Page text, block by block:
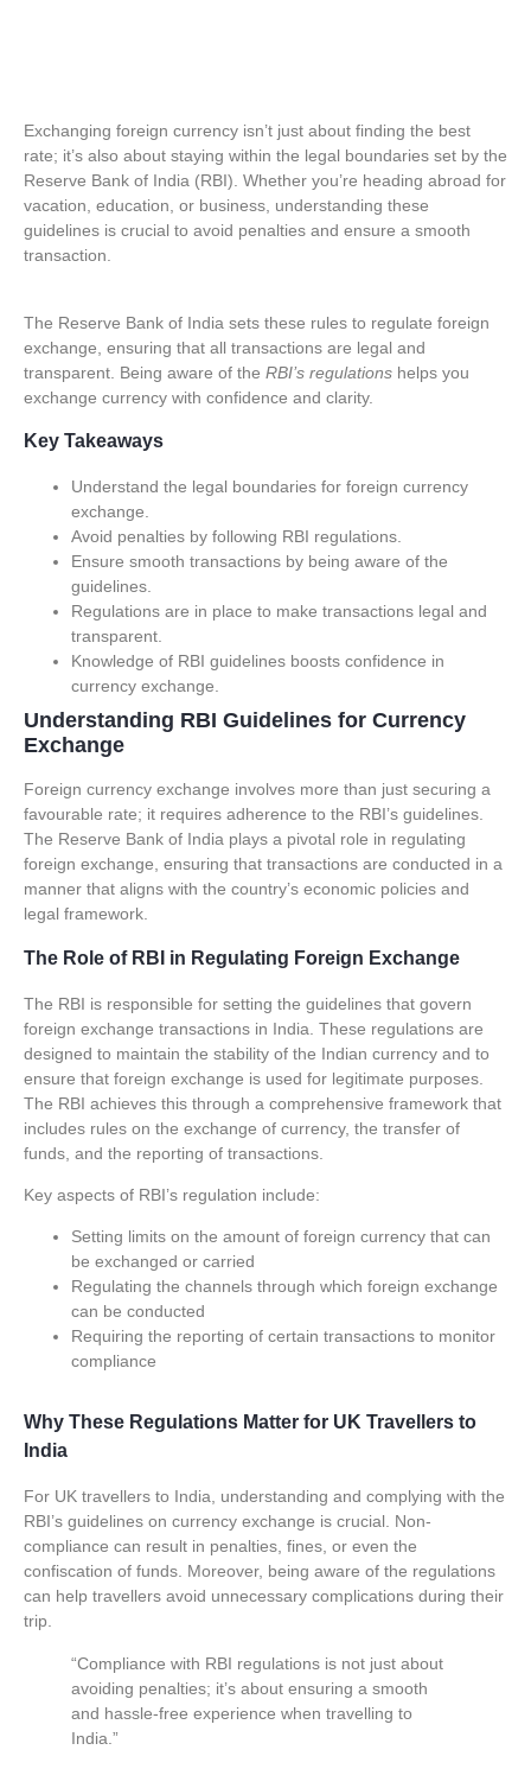
Exchanging foreign currency isn’t just about finding the best
rate; it’s also about staying within the legal boundaries set by the
Reserve Bank of India (RBI). Whether you’re heading abroad for
vacation, education, or business, understanding these
guidelines is crucial to avoid penalties and ensure a smooth
transaction.
The Reserve Bank of India sets these rules to regulate foreign
exchange, ensuring that all transactions are legal and
transparent. Being aware of the RBI’s regulations helps you
exchange currency with confidence and clarity.
Key Takeaways
Understand the legal boundaries for foreign currency
exchange.
Avoid penalties by following RBI regulations.
Ensure smooth transactions by being aware of the
guidelines.
Regulations are in place to make transactions legal and
transparent.
Knowledge of RBI guidelines boosts confidence in
currency exchange.
Understanding RBI Guidelines for Currency
Exchange
Foreign currency exchange involves more than just securing a
favourable rate; it requires adherence to the RBI’s guidelines.
The Reserve Bank of India plays a pivotal role in regulating
foreign exchange, ensuring that transactions are conducted in a
manner that aligns with the country’s economic policies and
legal framework.
The Role of RBI in Regulating Foreign Exchange
The RBI is responsible for setting the guidelines that govern
foreign exchange transactions in India. These regulations are
designed to maintain the stability of the Indian currency and to
ensure that foreign exchange is used for legitimate purposes.
The RBI achieves this through a comprehensive framework that
includes rules on the exchange of currency, the transfer of
funds, and the reporting of transactions.
Key aspects of RBI’s regulation include:
Setting limits on the amount of foreign currency that can
be exchanged or carried
Regulating the channels through which foreign exchange
can be conducted
Requiring the reporting of certain transactions to monitor
compliance
Why These Regulations Matter for UK Travellers to
India
For UK travellers to India, understanding and complying with the
RBI’s guidelines on currency exchange is crucial. Non-
compliance can result in penalties, fines, or even the
confiscation of funds. Moreover, being aware of the regulations
can help travellers avoid unnecessary complications during their
trip.
“Compliance with RBI regulations is not just about
avoiding penalties; it’s about ensuring a smooth
and hassle-free experience when travelling to
India.”